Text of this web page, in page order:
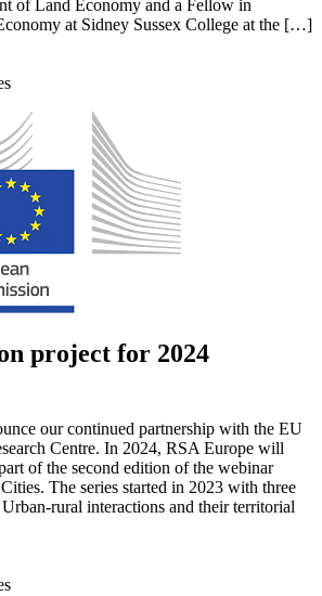
of Land Economy and a Fellow in
at Sidney Sussex College at the […]
project for 2024
our continued partnership with the EU
Centre. In 2024, RSA Europe will
of the second edition of the webinar
The series started in 2023 with three
rural interactions and their territorial